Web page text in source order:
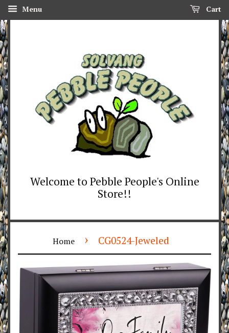
Menu Cart
Welcome to Pebble People's Online
Store!!
Home › CG0524-Jeweled